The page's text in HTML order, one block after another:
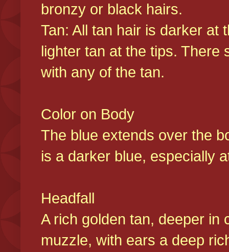
bronzy or black hairs.
Tan: All tan hair is darker at
lighter tan at the tips. There
with any of the tan.
Color on Body
The blue extends over the
is a darker blue, especially
Headfall
A rich golden tan, deeper in
muzzle, with ears a deep